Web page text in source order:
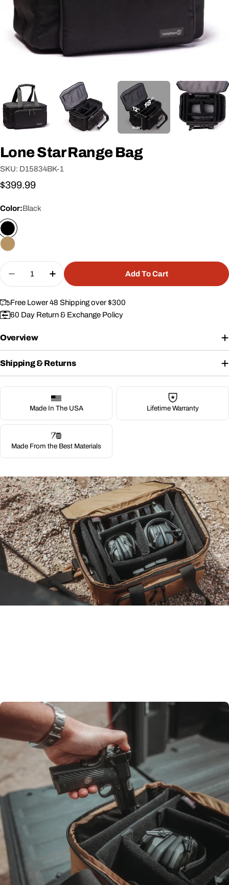
Lone Star Range Bag
SKU: D15834BK-1
Regular
$399.99
Color:Black
Quantity
Decrease Quantity For Lone Star Range Bag
Increase Quantity For Lone Star Range
Add To Cart
Free Lower 48 Shipping over $300
60 Day Return & Exchange Policy
Overview
Shipping & Returns
Made In The USA Lifetime Warranty
Made From the Best Materials